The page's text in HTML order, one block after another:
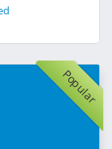
Popular